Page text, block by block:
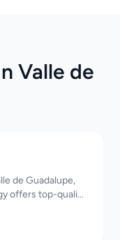
Valle de
de Guadalupe,
offers top-quality